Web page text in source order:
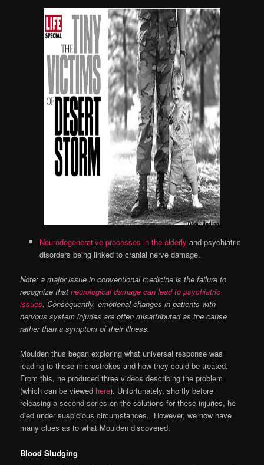
Neurodegenerative processes in the elderly and psychiatric
disorders being linked to cranial nerve damage.
Note: a major issue in conventional medicine is the failure to
recognize thatneurological damage can lead to psychiatric
issues. Consequently, emotional changes in patients with
nervous system injuries are often misattributed as the cause
rather than a symptom of their illness.
Moulden thus began exploring what universal response was
leading to these microstrokes and how they could be treated.
From this, he produced three videos describing the problem
(which can be viewed here). Unfortunately, shortly before
releasing a second series on the solutions for these injuries, he
died under suspicious circumstances. However, we now have
many clues as to what Moulden discovered.
Blood Sludging